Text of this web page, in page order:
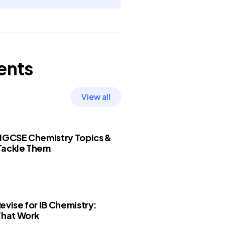
View all
Chemistry Topics &
Them
for IB Chemistry:
Work